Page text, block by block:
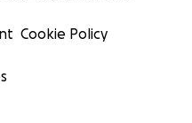
Cookie Policy